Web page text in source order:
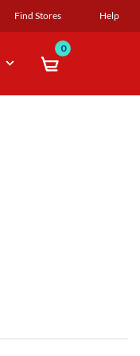
Find Stores Help
0